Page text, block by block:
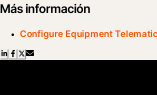
Más información
Configure Equipment